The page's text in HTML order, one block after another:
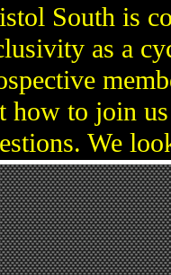
South is
as a
how to join
We